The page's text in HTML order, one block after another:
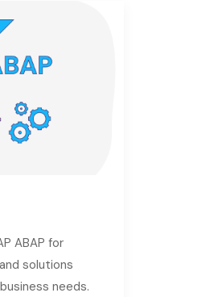
ABAP for
solutions
needs.